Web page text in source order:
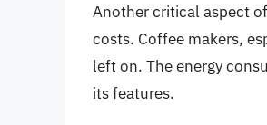
Another critical aspect
costs. Coffee makers,
left on. The energy
its features.